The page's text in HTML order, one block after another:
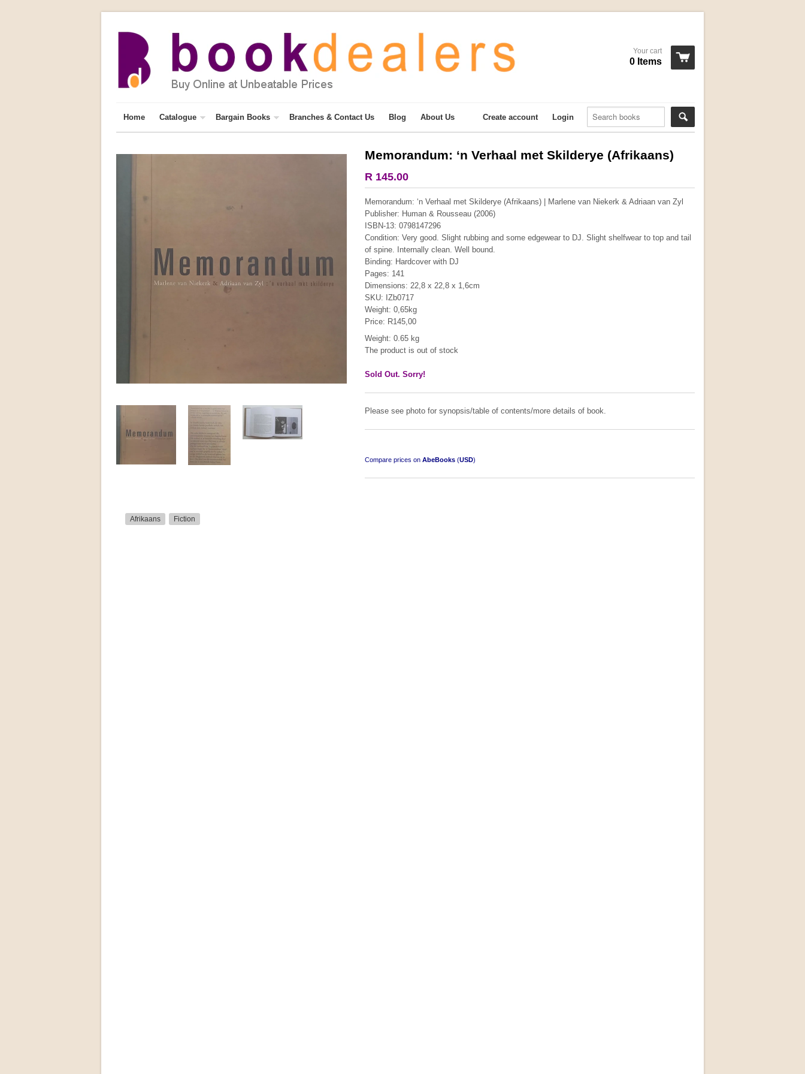
Your cart
0 Items
Home Catalogue Bargain Books Branches & Contact Us Blog About Us Login
Create account
Afrikaans Fiction
Memorandum: ‘n Verhaal met Skilderye (Afrikaans)
R 145.00
Memorandum: ‘n Verhaal met Skilderye (Afrikaans) | Marlene van Niekerk & Adriaan van Zyl
Publisher: Human & Rousseau (2006)
ISBN-13: 0798147296
Condition: Very good. Slight rubbing and some edgewear to DJ. Slight shelfwear to top and tail
of spine. Internally clean. Well bound.
Binding: Hardcover with DJ
Pages: 141
Dimensions: 22,8 x 22,8 x 1,6cm
SKU: IZb0717
Weight: 0,65kg
Price: R145,00
Weight: 0.65 kg
The product is out of stock
Sold Out. Sorry!
Please see photo for synopsis/table of contents/more details of book.
Compare prices on AbeBooks (USD)
More from this collection
by Vivienne Naidoo